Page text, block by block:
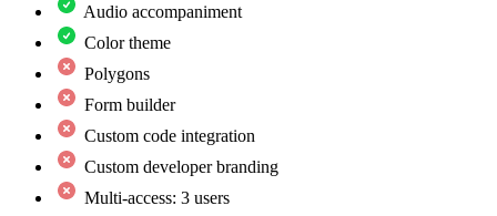
Audio accompaniment
Color theme
Polygons
Form builder
Custom code integration
Custom developer branding
Multi-access: 3 users